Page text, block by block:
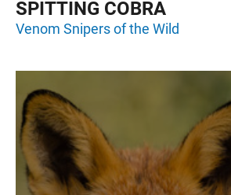
SPITTING COBRA
Venom Snipers of the Wild